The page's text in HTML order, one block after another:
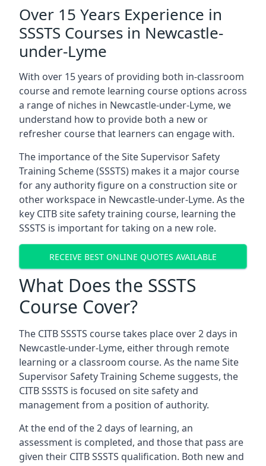
Over 15 Years Experience in
SSSTS Courses in Newcastle-
under-Lyme
With over 15 years of providing both in-classroom
course and remote learning course options across
a range of niches in Newcastle-under-Lyme, we
understand how to provide both a new or
refresher course that learners can engage with.
The importance of the Site Supervisor Safety
Training Scheme (SSSTS) makes it a major course
for any authority figure on a construction site or
other workspace in Newcastle-under-Lyme. As the
key CITB site safety training course, learning the
SSSTS is important for taking on a new role.
RECEIVE BEST ONLINE QUOTES AVAILABLE
What Does the SSSTS
Course Cover?
The CITB SSSTS course takes place over 2 days in
Newcastle-under-Lyme, either through remote
learning or a classroom course. As the name Site
Supervisor Safety Training Scheme suggests, the
CITB SSSTS is focused on site safety and
management from a position of authority.
At the end of the 2 days of learning, an
assessment is completed, and those that pass are
given their CITB SSSTS qualification. Both new and